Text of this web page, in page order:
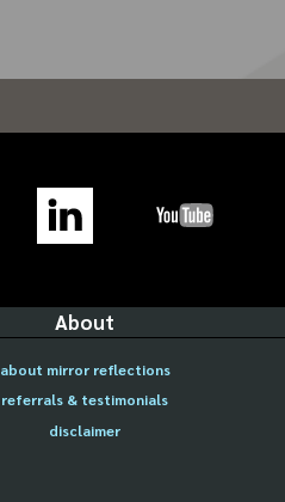
About
about mirror reflections
referrals & testimonials
disclaimer